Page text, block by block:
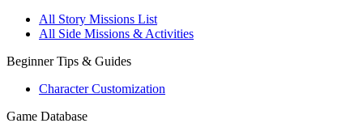
All Story Missions List
All Side Missions & Activities
Beginner Tips & Guides
Character Customization
Game Database